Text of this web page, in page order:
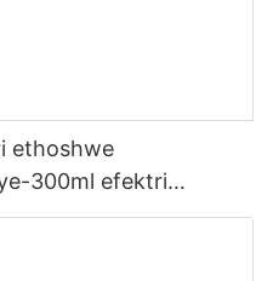
ethoshwe
300ml efektri
ne-gutter acetic acetic